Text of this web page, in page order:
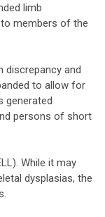
limb
members of the
discrepancy and
to allow for
generated
persons of short
While it may
dysplasias, the